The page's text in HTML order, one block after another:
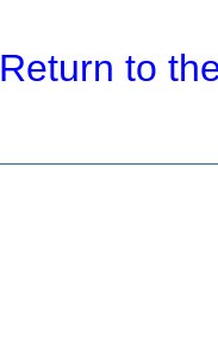
Return to